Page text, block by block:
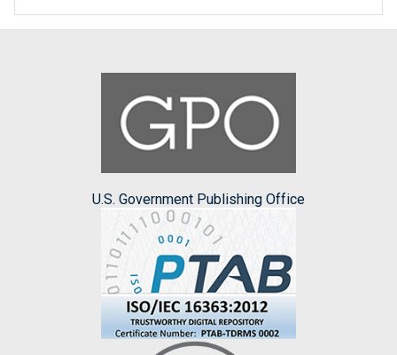
U.S. Government Publishing Office